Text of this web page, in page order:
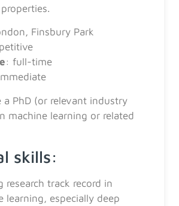
Finsbury Park
: full-time
a PhD (or relevant industry
machine learning or related
skills:
research track record in
learning, especially deep